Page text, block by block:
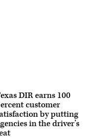
DIR earns 100
customer
by putting
in the driver’s